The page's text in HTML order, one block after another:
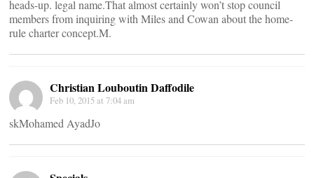
heads-up. legal name.That almost certainly won’t stop council
members from inquiring with Miles and Cowan about the home-
rule charter concept.M.
Christian Louboutin Daffodile
Feb 10, 2015 at 7:04 am
skMohamed AyadJo